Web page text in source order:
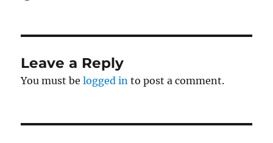
Leave a Reply
You must belogged in to post a comment.